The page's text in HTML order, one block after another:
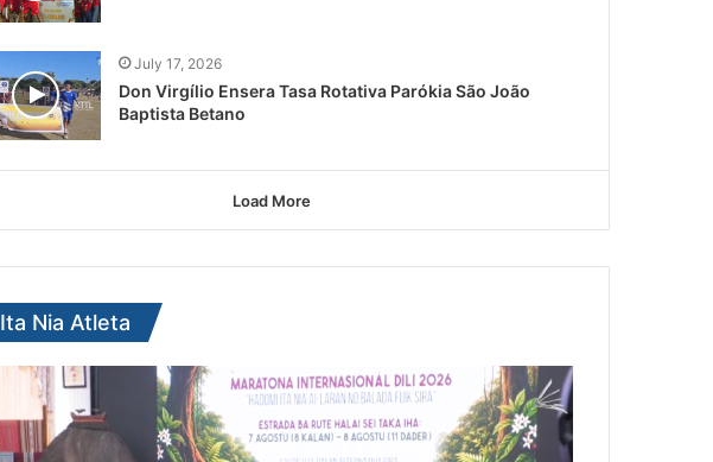
July 17, 2026
Don Virgílio Ensera Tasa Rotativa Parókia São João
Baptista Betano
Load More
Ita Nia Atleta